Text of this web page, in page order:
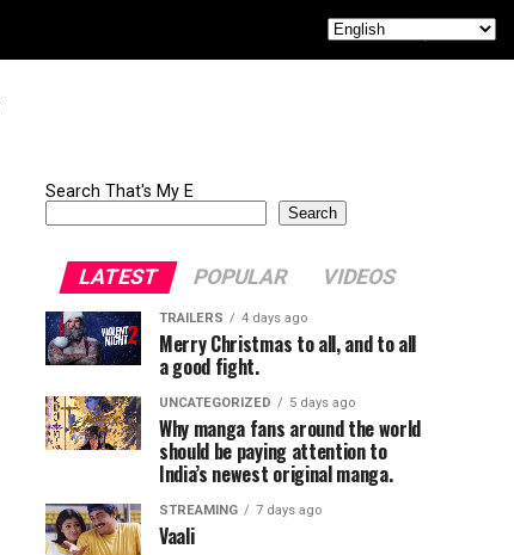
Search That's My E
Search
LATEST POPULAR VIDEOS
TRAILERS 4 days ago
Merry Christmas to all, and to all
a good fight.
UNCATEGORIZED 5 days ago
Why manga fans around the world
should be paying attention to
India’s newest original manga.
STREAMING 7 days ago
Vaali